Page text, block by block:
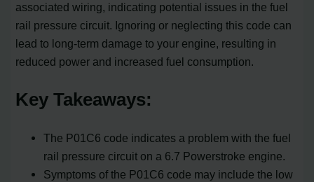
associated wiring, indicating potential issues in the fuel
rail pressure circuit. Ignoring or neglecting this code can
lead to long-term damage to your engine, resulting in
reduced power and increased fuel consumption.
Key Takeaways:
The P01C6 code indicates a problem with the fuel
rail pressure circuit on a 6.7 Powerstroke engine.
Symptoms of the P01C6 code may include the low